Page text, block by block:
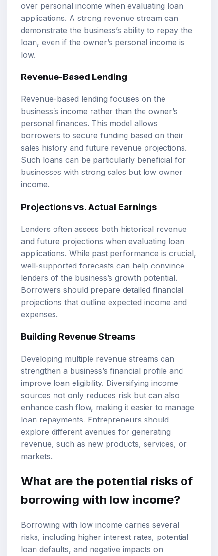
over personal income when evaluating loan
applications. A strong revenue stream can
demonstrate the business’s ability to repay the
loan, even if the owner’s personal income is
low.
Revenue-Based Lending
Revenue-based lending focuses on the
business’s income rather than the owner’s
personal finances. This model allows
borrowers to secure funding based on their
sales history and future revenue projections.
Such loans can be particularly beneficial for
businesses with strong sales but low owner
income.
Projections vs. Actual Earnings
Lenders often assess both historical revenue
and future projections when evaluating loan
applications. While past performance is crucial,
well-supported forecasts can help convince
lenders of the business’s growth potential.
Borrowers should prepare detailed financial
projections that outline expected income and
expenses.
Building Revenue Streams
Developing multiple revenue streams can
strengthen a business’s financial profile and
improve loan eligibility. Diversifying income
sources not only reduces risk but can also
enhance cash flow, making it easier to manage
loan repayments. Entrepreneurs should
explore different avenues for generating
revenue, such as new products, services, or
markets.
What are the potential risks of
borrowing with low income?
Borrowing with low income carries several
risks, including higher interest rates, potential
loan defaults, and negative impacts on